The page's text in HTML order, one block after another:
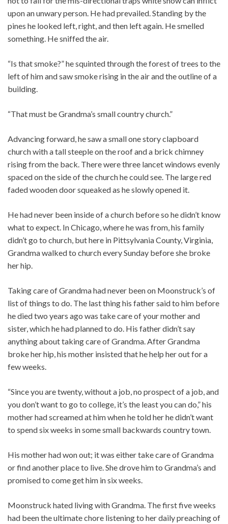
upon an unwary person. He had prevailed. Standing by the
pines he looked left, right, and then left again. He smelled
something. He sniffed the air.
“Is that smoke?” he squinted through the forest of trees to the
left of him and saw smoke rising in the air and the outline of a
building.
“That must be Grandma’s small country church.”
Advancing forward, he saw a small one story clapboard
church with a tall steeple on the roof and a brick chimney
rising from the back. There were three lancet windows evenly
spaced on the side of the church he could see. The large red
faded wooden door squeaked as he slowly opened it.
He had never been inside of a church before so he didn’t know
what to expect. In Chicago, where he was from, his family
didn’t go to church, but here in Pittsylvania County, Virginia,
Grandma walked to church every Sunday before she broke
her hip.
Taking care of Grandma had never been on Moonstruck’s of
list of things to do. The last thing his father said to him before
he died two years ago was take care of your mother and
sister, which he had planned to do. His father didn’t say
anything about taking care of Grandma. After Grandma
broke her hip, his mother insisted that he help her out for a
few weeks.
“Since you are twenty, without a job, no prospect of a job, and
you don’t want to go to college, it’s the least you can do,” his
mother had screamed at him when he told her he didn’t want
to spend six weeks in some small backwards country town.
His mother had won out; it was either take care of Grandma
or find another place to live. She drove him to Grandma’s and
promised to come get him in six weeks.
Moonstruck hated living with Grandma. The first five weeks
had been the ultimate chore listening to her daily preaching of